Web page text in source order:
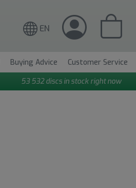
EN
Buying Advice
Customer Service
53 532 discs in stock right now